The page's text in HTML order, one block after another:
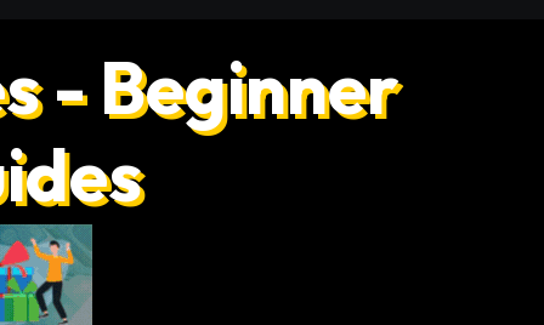
- Beginner